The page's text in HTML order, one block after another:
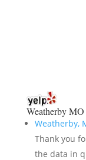
Weatherby
Weatherby,
Thank you
the data in